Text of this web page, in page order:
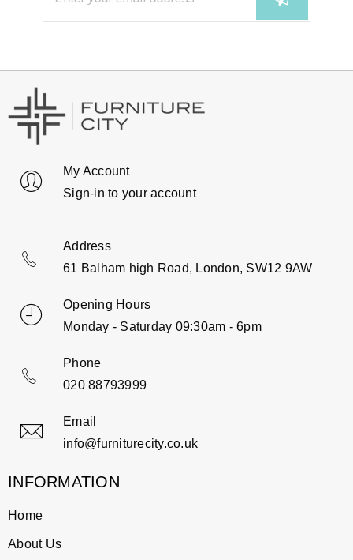
My Account
Sign-in to your account
Address
61 Balham high Road, London, SW12 9AW
Opening Hours
Monday - Saturday 09:30am - 6pm
Phone
020 88793999
Email
info@furniturecity.co.uk
INFORMATION
Home
About Us